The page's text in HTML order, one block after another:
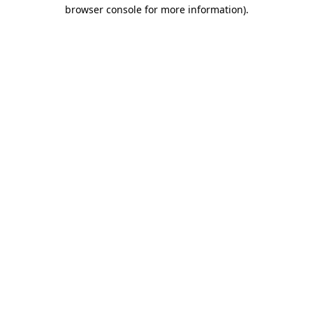
browser console for more information).